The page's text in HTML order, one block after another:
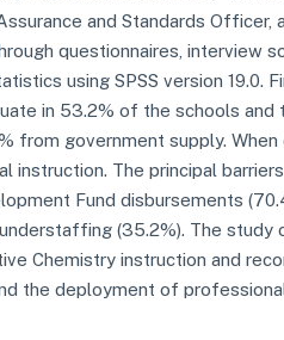
and Standards Officer,
questionnaires, interview
using SPSS version 19.0.
in 53.2% of the schools
from government supply. When
instruction. The principal
Fund disbursements
(35.2%). The study
Chemistry instruction and
the deployment of